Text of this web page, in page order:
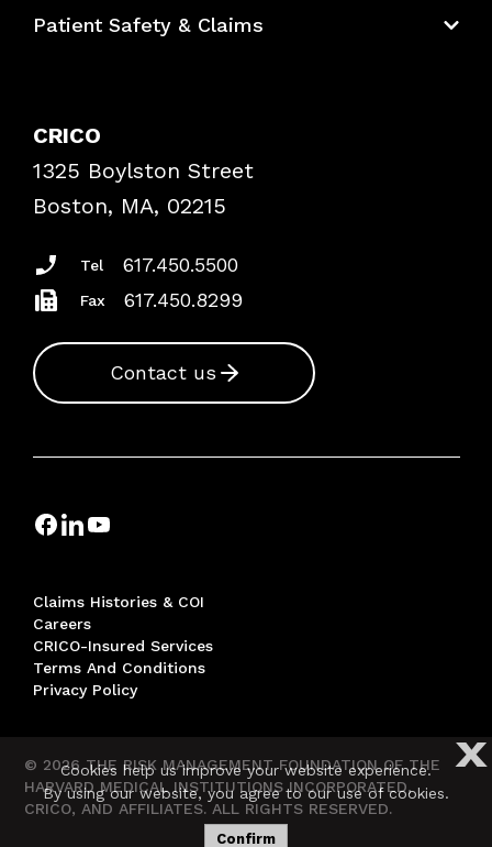
Bundles
Patient Safety & Claims
Frequently Asked Questions
Podcasts
Insurance Documents
CRICO
1325 Boylston Street
Boston, MA, 02215
Tel 617.450.5500
Fax 617.450.8299
Contact us
Claims Histories & COI
Careers
CRICO-Insured Services
Terms And Conditions
Privacy Policy
© 2026 THE RISK MANAGEMENT FOUNDATION OF THE
HARVARD MEDICAL INSTITUTIONS INCORPORATED,
CRICO, AND AFFILIATES. ALL RIGHTS RESERVED.
X
Cookies help us improve your website experience.
By using our website, you agree to our use of cookies.
Confirm